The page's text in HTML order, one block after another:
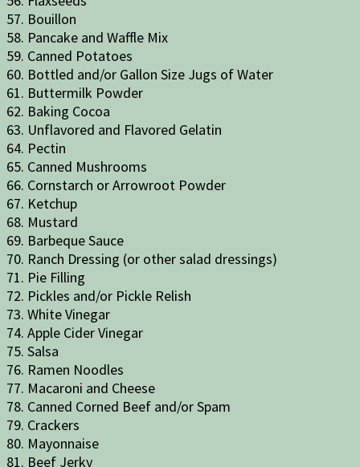
57. Bouillon
58. Pancake and Waffle Mix
59. Canned Potatoes
60. Bottled and/or Gallon Size Jugs of Water
61. Buttermilk Powder
62. Baking Cocoa
63. Unflavored and Flavored Gelatin
64. Pectin
65. Canned Mushrooms
66. Cornstarch or Arrowroot Powder
67. Ketchup
68. Mustard
69. Barbeque Sauce
70. Ranch Dressing (or other salad dressings)
71. Pie Filling
72. Pickles and/or Pickle Relish
73. White Vinegar
74. Apple Cider Vinegar
75. Salsa
76. Ramen Noodles
77. Macaroni and Cheese
78. Canned Corned Beef and/or Spam
79. Crackers
80. Mayonnaise
81. Beef Jerky